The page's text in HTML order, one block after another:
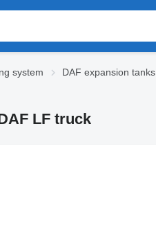
system DAF expansion tanks
LF truck